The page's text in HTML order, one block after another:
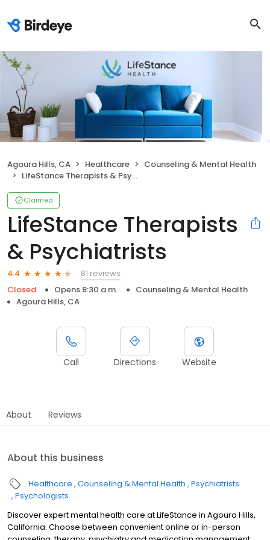
Agoura Hills, CA Healthcare
Counseling & Mental Health
LifeStance Therapists & Psychiatrists
Claimed
LifeStance Therapists
& Psychiatrists
4.4
81 reviews
Closed
Opens 8:30 a.m.
Counseling & Mental Health
Agoura Hills, CA
Call Directions Website
About Reviews
About this business
Healthcare Counseling & Mental Health Psychiatrists
Psychologists
Discover expert mental health care at LifeStance in Agoura Hills,
California. Choose between convenient online or in-person